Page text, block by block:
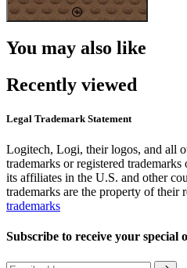
You may also like
Recently viewed
Legal Trademark Statement
Logitech, Logi, their logos, and all
trademarks or registered
its affiliates in the U.S. and other
trademarks are the property of their
trademarks
Subscribe to receive your special